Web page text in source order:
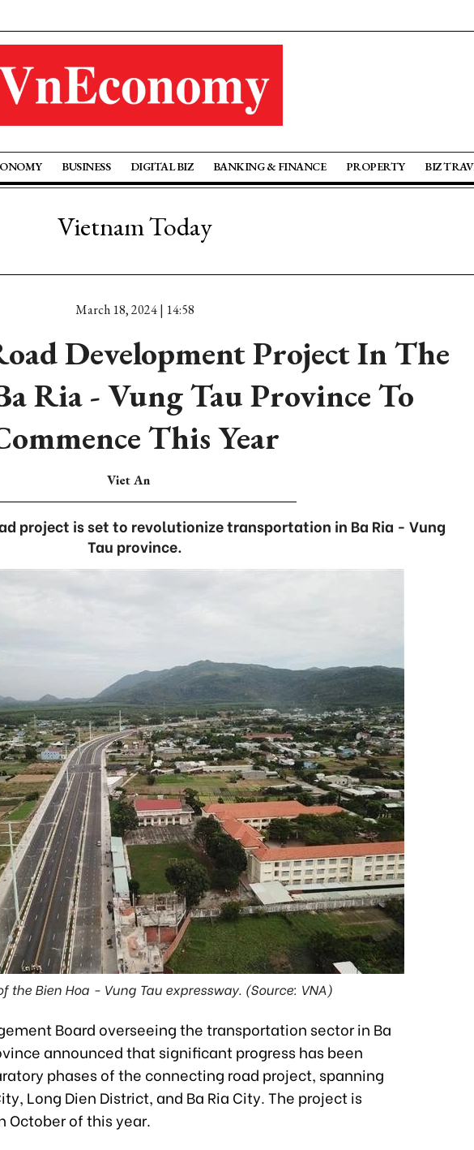
BUSINESS DIGITAL BIZ BANKING & FINANCE PROPERTY BIZ
Vietnam Today
March 18, 2024 | 14:58
Development Project In The
Ria - Vung Tau Province To
This Year
Viet An
project is set to revolutionize transportation in Ba Ria - Vung
Tau province.
the Bien Hoa - Vung Tau expressway. (Source: VNA)
Board overseeing the transportation sector in Ba
announced that significant progress has been
phases of the connecting road project, spanning
Long Dien District, and Ba Ria City. The project is
October of this year.